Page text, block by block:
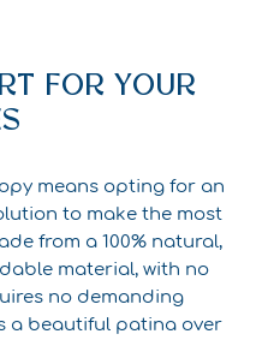
FOR YOUR
means opting for an
to make the most
from a 100% natural,
material, with no
no demanding
a beautiful patina over